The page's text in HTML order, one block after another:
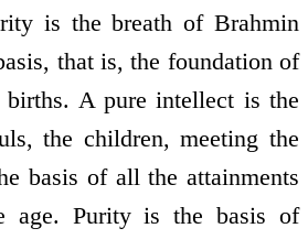
is the breath of Brahmin
that is, the foundation of
A pure intellect is the
the children, meeting the
basis of all the attainments
age. Purity is the basis of